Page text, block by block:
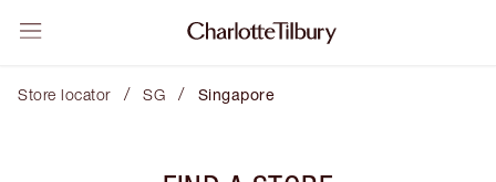
Store locator / SG / Singapore